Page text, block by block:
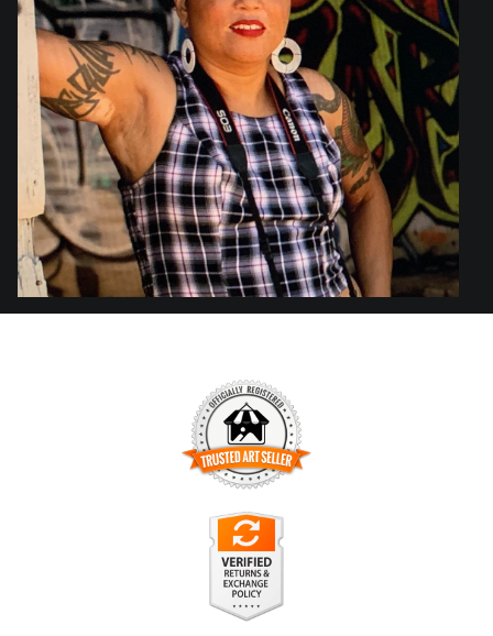
TRUSTED ART SELLER
The presence of this badge signifies that this business has
officially registered with theArt Storefronts Organization
has an established track record of selling art.
It also means that buyers can trust that they are buying from